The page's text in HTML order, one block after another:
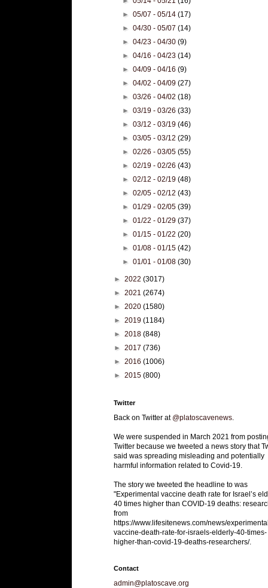
►05/07 - 05/14(17)
►04/30 - 05/07(14)
►04/23 - 04/30(9)
►04/16 - 04/23(14)
►04/09 - 04/16(9)
►04/02 - 04/09(27)
►03/26 - 04/02(18)
►03/19 - 03/26(33)
►03/12 - 03/19(46)
►03/05 - 03/12(29)
►02/26 - 03/05(55)
►02/19 - 02/26(43)
►02/12 - 02/19(48)
►02/05 - 02/12(43)
►01/29 - 02/05(39)
►01/22 - 01/29(37)
►01/15 - 01/22(20)
►01/08 - 01/15(42)
►01/01 - 01/08(30)
► 2022 (3017)
► 2021 (2674)
► 2020 (1580)
► 2019 (1184)
► 2018 (848)
► 2017 (736)
► 2016 (1006)
► 2015 (800)
Twitter
Back on Twitter at @platoscavenews
We were suspended in March 2021 from
Twitter because we tweeted a news story that
said was spreading misleading and potentially
harmful information related to Covid-19.
The story we tweeted the headline to was
"Experimental vaccine death rate for Israel’s
40 times higher than COVID-19 deaths:
from
https://www.lifesitenews.com/news/
vaccine-death-rate-for-israels-elderly-40-times-
higher-than-covid-19-deaths-researchers/.
Contact
admin@platoscave.org